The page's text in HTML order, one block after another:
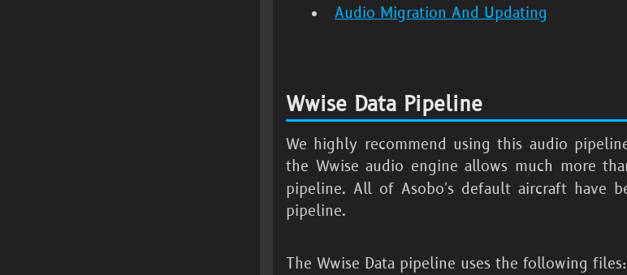
Audio Migration And Updating
Wwise Data Pipeline
We highly recommend using this audio
the Wwise audio engine allows much more
pipeline. All of Asobo's default aircraft have
pipeline.
The Wwise Data pipeline uses the following files: